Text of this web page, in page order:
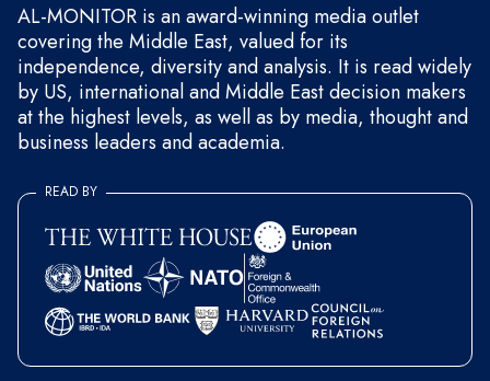
AL-MONITOR is an award-winning media outlet
covering the Middle East, valued for its
independence, diversity and analysis. It is read widely
by US, international and Middle East decision makers
at the highest levels, as well as by media, thought and
business leaders and academia.
READ BY